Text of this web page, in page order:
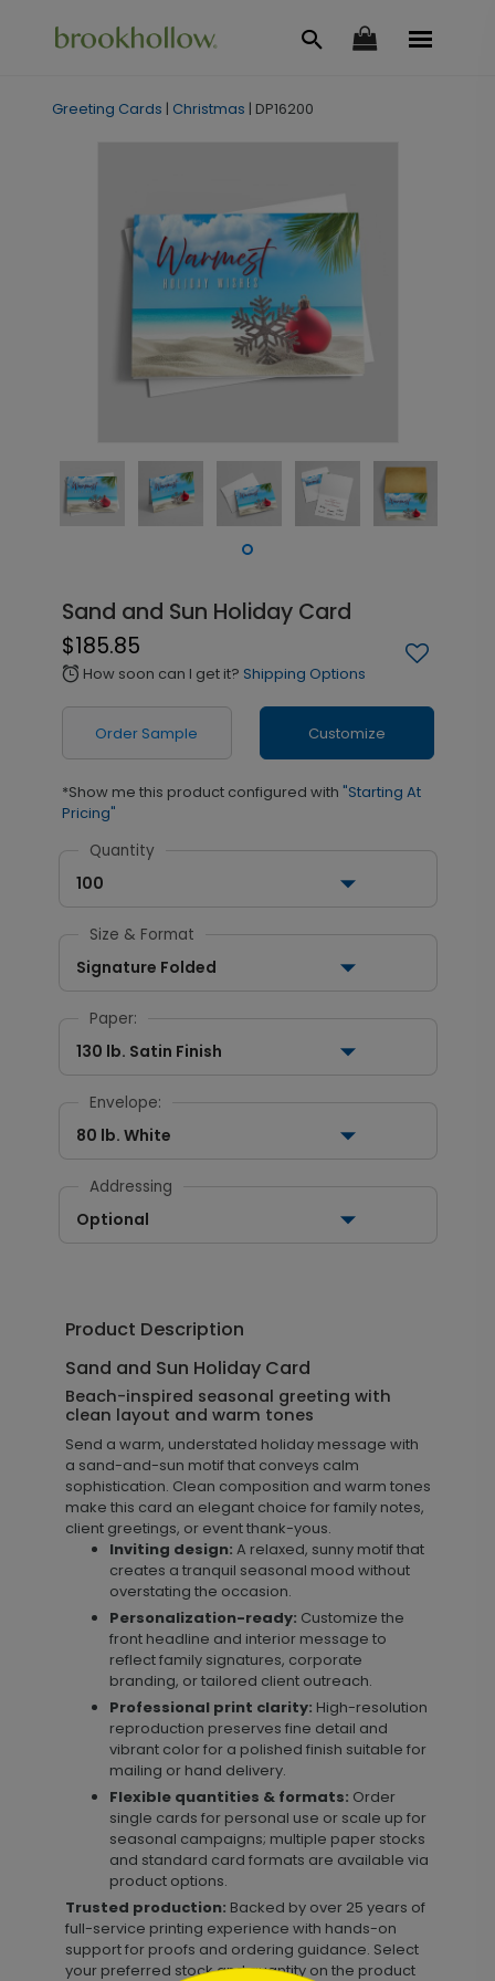
Greeting Cards | Christmas | DP16200
Sand and Sun Holiday Card
$185.85
alarm How soon can I get it? Shipping Options
Order Sample Customize
*Show me this product configured with "Starting At
Pricing"
Quantity
100
Size & Format
Signature Folded
Paper:
130 lb. Satin Finish
Envelope:
80 lb. White
Addressing
Optional
Product Description
Sand and Sun Holiday Card
Beach-inspired seasonal greeting with
clean layout and warm tones
Send a warm, understated holiday message with
a sand-and-sun motif that conveys calm
sophistication. Clean composition and warm tones
make this card an elegant choice for family notes,
client greetings, or event thank-yous.
Inviting design: A relaxed, sunny motif that
creates a tranquil seasonal mood without
overstating the occasion.
Personalization-ready: Customize the
front headline and interior message to
reflect family signatures, corporate
branding, or tailored client outreach.
Professional print clarity: High-resolution
reproduction preserves fine detail and
vibrant color for a polished finish suitable for
mailing or hand delivery.
Flexible quantities & formats: Order
single cards for personal use or scale up for
seasonal campaigns; multiple paper stocks
and standard card formats are available via
product options.
Trusted production: Backed by over 25 years of
full-service printing experience with hands-on
support for proofs and ordering guidance. Select
your preferred stock and quantity on the product